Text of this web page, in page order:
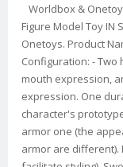
Worldbox &
Figure Model Toy IN
Onetoys. Product
Configuration: -
mouth expression,
expression. One
character's
armor one (the
armor are different).